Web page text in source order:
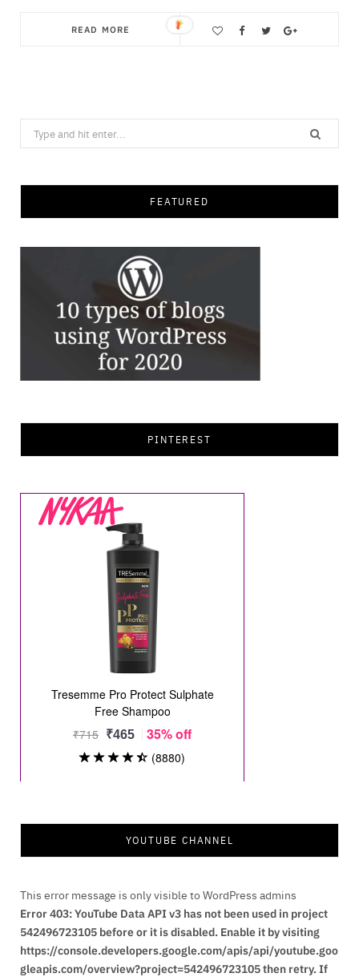
READ MORE
Search
for:
FEATURED
PINTEREST
YOUTUBE CHANNEL
This error message is only visible to WordPress admins
Error 403: YouTube Data API v3 has not been used in project
542496723105 before or it is disabled. Enable it by visiting
https://console.developers.google.com/apis/api/youtube.goo
gleapis.com/overview?project=542496723105 then retry. If